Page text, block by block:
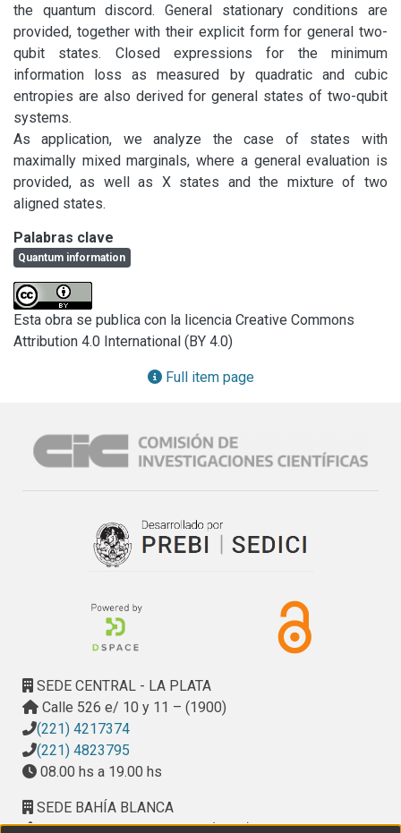
the quantum discord. General stationary conditions are
provided, together with their explicit form for general two-
qubit states. Closed expressions for the minimum
information loss as measured by quadratic and cubic
entropies are also derived for general states of two-qubit
systems.
As application, we analyze the case of states with
maximally mixed marginals, where a general evaluation is
provided, as well as X states and the mixture of two
aligned states.
Palabras clave
Quantum information
Esta obra se publica con la licencia Creative Commons
Attribution 4.0 International (BY 4.0)
Full item page
SEDE CENTRAL - LA PLATA
Calle 526 e/ 10 y 11 – (1900)
(221) 4217374
(221) 4823795
08.00 hs a 19.00 hs
SEDE BAHÍA BLANCA
Calle Ciudad de Cali 320 – (8000). Universidad